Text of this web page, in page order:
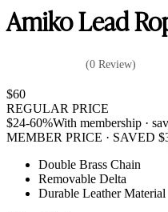
Amiko Lead
(0 Review)
$60
REGULAR PRICE
$24-60%With membership ·
MEMBER PRICE · SAVED $
Double Brass Chain
Removable Delta
Durable Leather Material